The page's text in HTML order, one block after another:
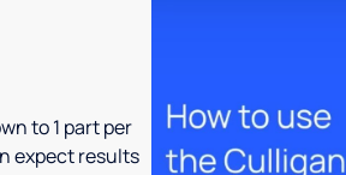
to 1 part per
expect results